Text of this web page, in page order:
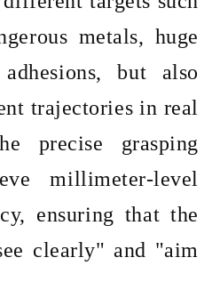
metals, huge
but also
trajectories in real
precise grasping
millimeter-level
ensuring that the
clearly" and "aim